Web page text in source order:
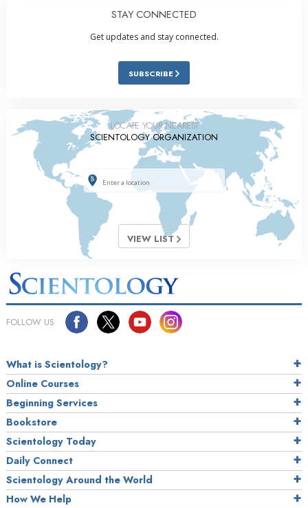
STAY CONNECTED
Get updates and stay connected.
SUBSCRIBE
LOCATE YOUR NEAREST
SCIENTOLOGY ORGANIZATION
VIEW LIST
FOLLOW US
What is Scientology?
Online Courses
Beginning Services
Bookstore
Scientology Today
Daily Connect
Scientology Around the World
How We Help